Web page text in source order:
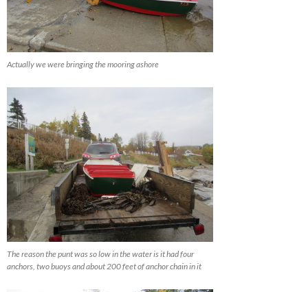
Actually we were bringing the mooring ashore
The reason the punt was so low in the water is it had four
anchors, two buoys and about 200 feet of anchor chain in it